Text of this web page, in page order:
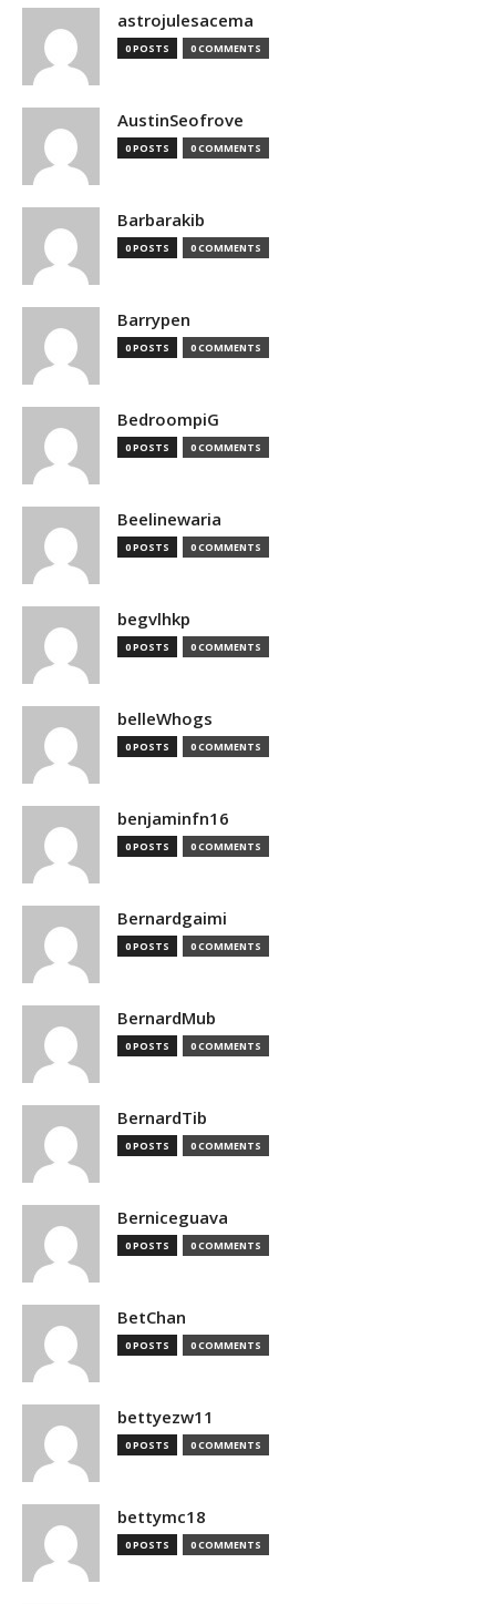
astrojulesacema
0 POSTS 0 COMMENTS
AustinSeofrove
0 POSTS 0 COMMENTS
Barbarakib
0 POSTS 0 COMMENTS
Barrypen
0 POSTS 0 COMMENTS
BedroompiG
0 POSTS 0 COMMENTS
Beelinewaria
0 POSTS 0 COMMENTS
begvlhkp
0 POSTS 0 COMMENTS
belleWhogs
0 POSTS 0 COMMENTS
benjaminfn16
0 POSTS 0 COMMENTS
Bernardgaimi
0 POSTS 0 COMMENTS
BernardMub
0 POSTS 0 COMMENTS
BernardTib
0 POSTS 0 COMMENTS
Berniceguava
0 POSTS 0 COMMENTS
BetChan
0 POSTS 0 COMMENTS
bettyezw11
0 POSTS 0 COMMENTS
bettymc18
0 POSTS 0 COMMENTS